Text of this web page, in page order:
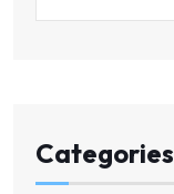
Categories